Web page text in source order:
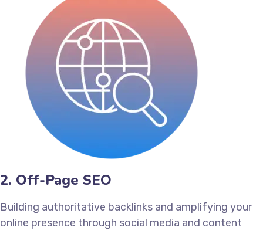
2. Off-Page SEO
Building authoritative backlinks and amplifying your
online presence through social media and content